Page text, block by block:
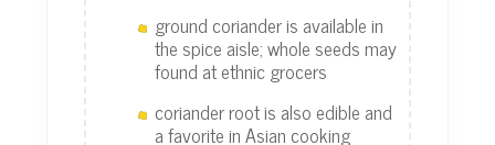
ground coriander is available in
the spice aisle; whole seeds may
found at ethnic grocers
coriander root is also edible and
a favorite in Asian cooking